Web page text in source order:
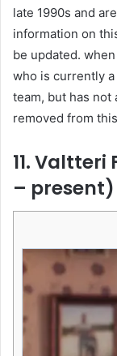
late 1990s and
information on
be updated.
who is currently
team, but has
removed from
11.
– present)